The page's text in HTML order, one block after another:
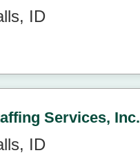
ID
Services, Inc.
ID